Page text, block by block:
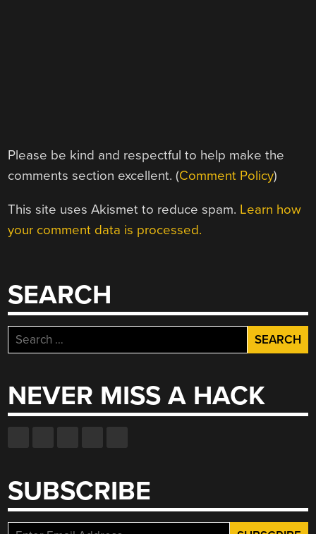
Please be kind and respectful to help make the
comments section excellent. (Comment Policy)
This site uses Akismet to reduce spam. Learn how
your comment data is processed.
SEARCH
Search
for:
NEVER MISS A HACK
SUBSCRIBE